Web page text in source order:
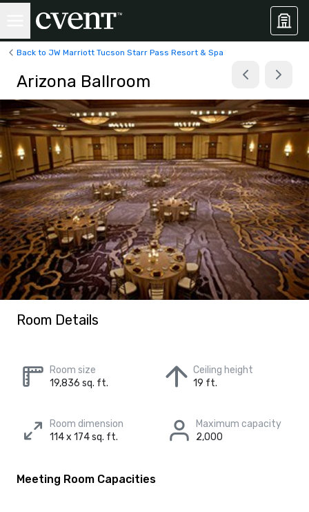
Back to JW Marriott Tucson Starr Pass Resort & Spa
Arizona Ballroom
Room Details
Room size
19,836 sq. ft.
Ceiling height
19 ft.
Room dimension
114 x 174 sq. ft.
Maximum capacity
2,000
Meeting Room Capacities